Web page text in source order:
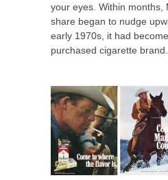
your eyes. Within months,
share began to nudge
early 1970s, it had
purchased cigarette brand.